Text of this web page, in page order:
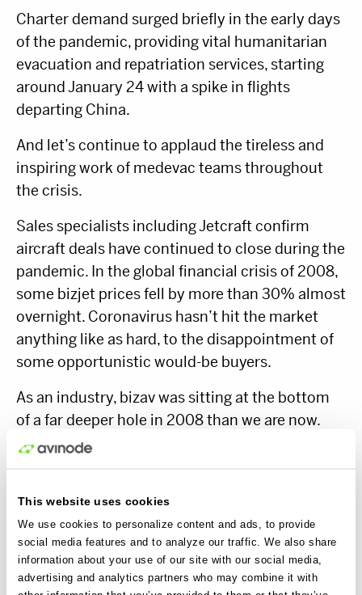
This website uses cookies
We use cookies to personalize content and ads, to provide
social media features and to analyze our traffic. We also share
information about your use of our site with our social media,
advertising and analytics partners who may combine it with
Charter demand surged briefly in the early days
of the pandemic, providing vital humanitarian
evacuation and repatriation services, starting
around January 24 with a spike in flights
departing China.
And let’s continue to applaud the tireless and
inspiring work of medevac teams throughout
the crisis.
Sales specialists including Jetcraft confirm
aircraft deals have continued to close during the
pandemic. In the global financial crisis of 2008,
some bizjet prices fell by more than 30% almost
overnight. Coronavirus hasn’t hit the market
anything like as hard, to the disappointment of
some opportunistic would-be buyers.
As an industry, bizav was sitting at the bottom
of a far deeper hole in 2008 than we are now.
benefits for bizav after coronavirus?
Right now, people need to fly as soon as
possible to keep their companies alive. Airlines
will simply not offer the capacity or routes to